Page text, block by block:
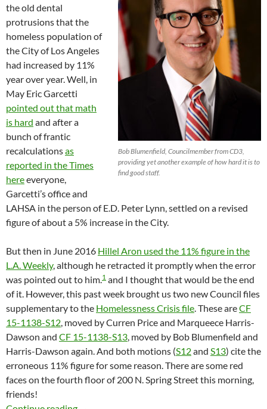
Bob Blumenfield, Councilmember from CD3,
providing yet another example of how hard it is to
find good staff.
the old dental
protrusions that the
homeless population of
the City of Los Angeles
had increased by 11%
year over year. Well, in
May Eric Garcetti
pointed out that math
is hard and after a
bunch of frantic
recalculationsas
reported in the Times
hereeveryone,
Garcetti’s office and
LAHSA in the person of E.D. Peter Lynn, settled on a revised
figure of about a 5% increase in the City.
But then in June 2016 Hillel Aron used the 11% figure in the
L.A. Weekly, although he retracted it promptly when the error
was pointed out to him.1 and I thought that would be the end
of it. However, this past week brought us two new Council files
supplementary to the Homelessness Crisis file. These areCF
15-1138-S12, moved by Curren Price and Marqueece Harris-
Dawson and CF 15-1138-S13, moved by Bob Blumenfield and
Harris-Dawson again. And both motions (S12and S13) cite the
erroneous 11% figure for some reason. There are some red
faces on the fourth floor of 200 N. Spring Street this morning,
friends!